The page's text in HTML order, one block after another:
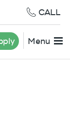
CALL
Menu